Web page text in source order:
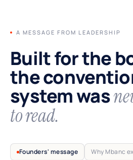
A MESSAGE FROM LEADERSHIP
Built for the
the
system was
to read.
Founders' message Why Mbanc